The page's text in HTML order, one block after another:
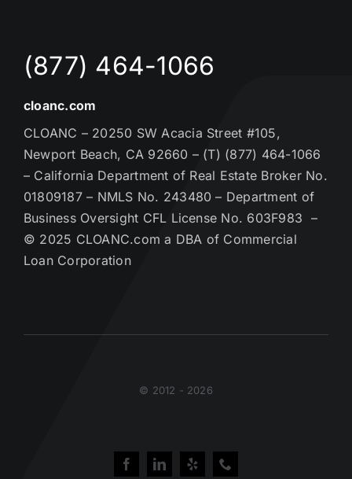
(877) 464-1066
cloanc.com
CLOANC – 20250 SW Acacia Street #105,
Newport Beach, CA 92660 – (T) (877) 464-1066
– California Department of Real Estate Broker No.
01809187 – NMLS No. 243480 – Department of
Business Oversight CFL License No. 603F983 –
© 2025 CLOANC.com a DBA of Commercial
Loan Corporation
© 2012 - 2026